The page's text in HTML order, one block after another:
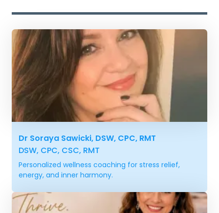
Dr Soraya Sawicki, DSW, CPC, RMT
DSW, CPC, CSC, RMT
Personalized wellness coaching for stress relief,
energy, and inner harmony.